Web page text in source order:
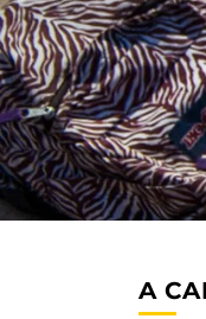
A